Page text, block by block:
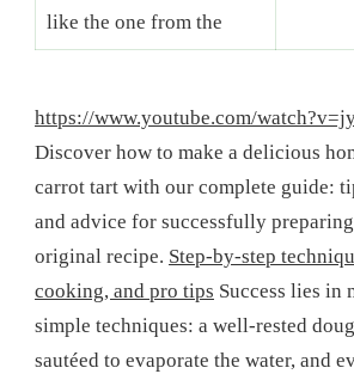
like the one from the
https://www.youtube.com/
Discover how to make a delicious
carrot tart with our complete guide:
and advice for successfully
original recipe. Step-by-step
cooking, and pro tips Success lies in
simple techniques: a well-rested
sautéed to evaporate the water, and